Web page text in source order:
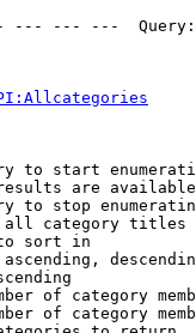
--- ---
to start
are
to stop
category titles
sort in
of category
of category